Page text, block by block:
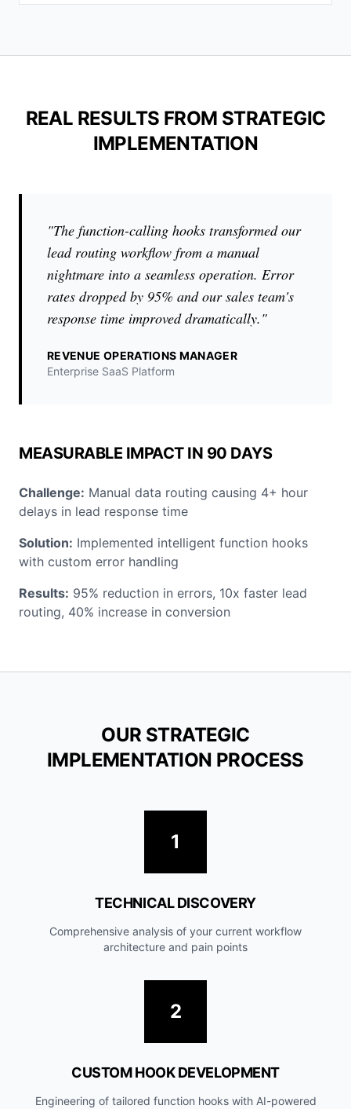
REAL RESULTS FROM STRATEGIC
IMPLEMENTATION
"The function-calling hooks transformed our
lead routing workflow from a manual
nightmare into a seamless operation. Error
rates dropped by 95% and our sales team's
response time improved dramatically."
REVENUE OPERATIONS MANAGER
Enterprise SaaS Platform
MEASURABLE IMPACT IN 90 DAYS
Challenge: Manual data routing causing 4+ hour
delays in lead response time
Solution: Implemented intelligent function hooks
with custom error handling
Results: 95% reduction in errors, 10x faster lead
routing, 40% increase in conversion
OUR STRATEGIC
IMPLEMENTATION PROCESS
1
TECHNICAL DISCOVERY
Comprehensive analysis of your current workflow
architecture and pain points
2
CUSTOM HOOK DEVELOPMENT
Engineering of tailored function hooks with AI-powered